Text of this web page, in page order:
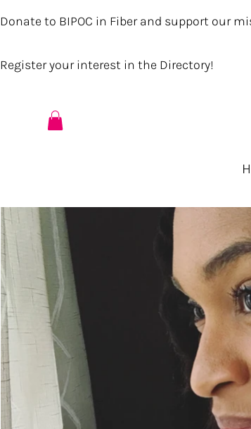
Donate to BIPOC in Fiber and support our
Register your interest in the Directory!